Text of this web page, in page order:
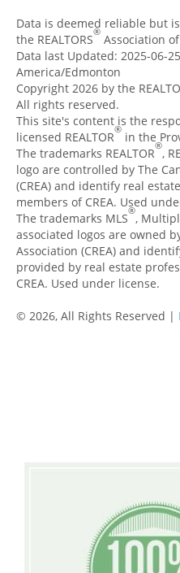
Data is deemed reliable but
the REALTORS® Association
Data last Updated: 2025-06-
America/Edmonton
Copyright 2026 by the
All rights reserved.
This site's content is the
licensed REALTOR® in the
The trademarks REALTOR®,
logo are controlled by The
(CREA) and identify real
members of CREA. Used
The trademarks MLS®,
associated logos are owned
Association (CREA) and
provided by real estate
CREA. Used under license.
© 2026, All Rights Reserved |